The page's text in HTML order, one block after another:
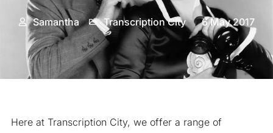
Samantha Transcription City 6 May 2017
Here at Transcription City, we offer a range of